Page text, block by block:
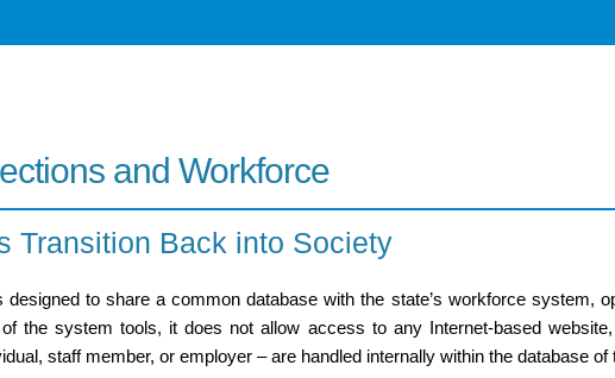
and Workforce
Transition Back into Society
to share a common database with the state’s workforce system,
the system tools, it does not allow access to any Internet-based
staff member, or employer – are handled internally within the database of